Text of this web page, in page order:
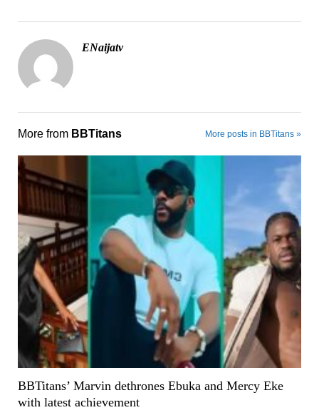
ENaijatv
More from BBTitans More posts in BBTitans »
BBTitans’ Marvin dethrones Ebuka and Mercy Eke
with latest achievement